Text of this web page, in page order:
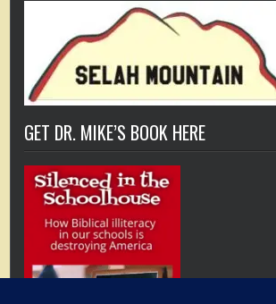
GET DR. MIKE’S BOOK HERE